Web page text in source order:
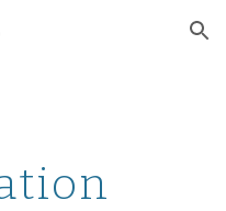
Skip to navigation